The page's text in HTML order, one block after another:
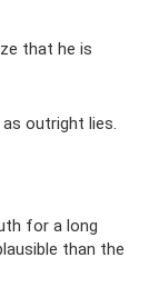
that he is
outright lies.
for a long
than the